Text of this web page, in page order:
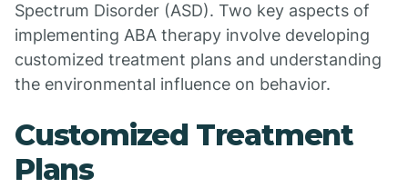
Spectrum Disorder (ASD). Two key aspects of
implementing ABA therapy involve developing
customized treatment plans and understanding
the environmental influence on behavior.
Customized Treatment
Plans